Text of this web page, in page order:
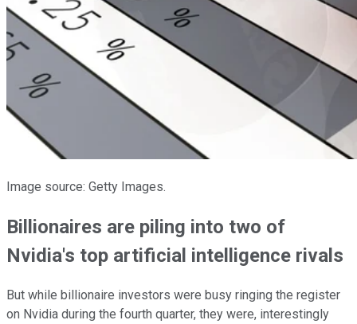
Image source: Getty Images.
Billionaires are piling into two of
Nvidia's top artificial intelligence rivals
But while billionaire investors were busy ringing the register
on Nvidia during the fourth quarter, they were, interestingly